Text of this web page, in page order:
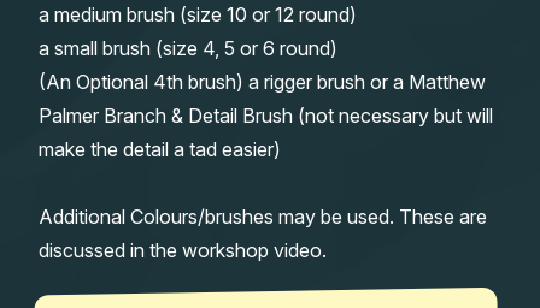
a medium brush (size 10 or 12 round)
a small brush (size 4, 5 or 6 round)
(An Optional 4th brush) a rigger brush or a Matthew
Palmer Branch & Detail Brush (not necessary but will
make the detail a tad easier)
Additional Colours/brushes may be used. These are
discussed in the workshop video.